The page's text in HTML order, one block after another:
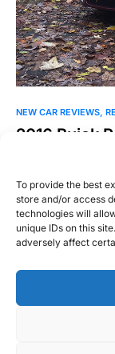
To provide the best
store and/or access
technologies will
unique IDs on this
adversely affect
NEW CAR REVIEWS
2016 Buick
I’ll say this up
William Byrd
November